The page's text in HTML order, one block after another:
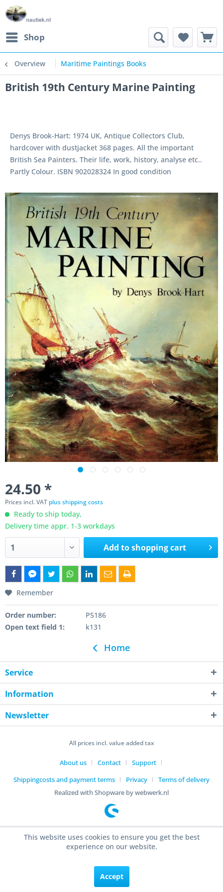
Shop
Overview Maritime Paintings Books
British 19th Century Marine Painting
Denys Brook-Hart: 1974 UK, Antique Collectors Club,
hardcover with dustjacket 368 pages. All the important
British Sea Painters. Their life, work, history, analyse etc..
Partly Colour. ISBN 902028324 In good condition
24.50 *
Prices incl. VAT plus shipping costs
Ready to ship today,
Delivery time appr. 1-3 workdays
Add toshopping cart
Remember
Order number:
P5186
Open text field 1:
k131
Home
Service
Information
Newsletter
All prices incl. value added tax
About us Contact
Support
Shippingcosts and payment terms
Privacy
Terms of delivery
Realized with Shopware by webwerk.nl
This website uses cookies to ensure you get the best
experience on our website.
Accept